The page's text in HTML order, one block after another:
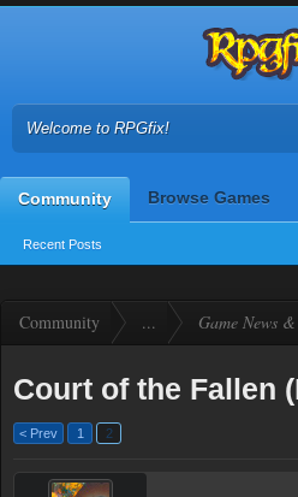
Welcome to RPGfix!
Community
Recent Posts
Browse Games
Community ... Game News
Court of the Fallen
< Prev 1 2